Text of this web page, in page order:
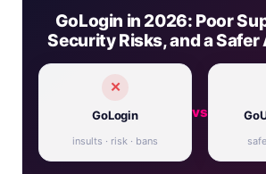
GoLogin in 2026: Poor
Security Risks, and a
✕
GoLogin
insults · risk · bans
vs